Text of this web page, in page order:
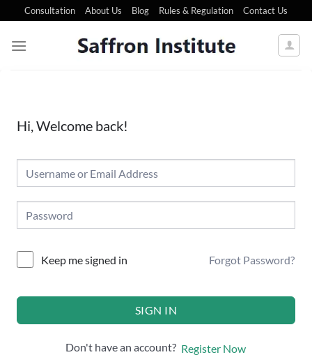
Consultation About Us Blog Rules & Regulation Contact Us
Hi, Welcome back!
Keep me signed in Forgot Password?
SIGN IN
Don't have an account? Register Now